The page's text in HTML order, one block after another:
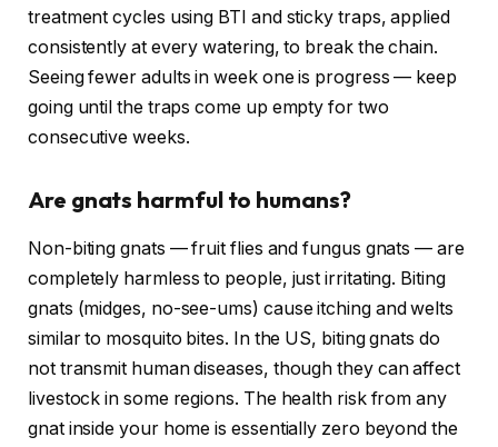
treatment cycles using BTI and sticky traps, applied
consistently at every watering, to break the chain.
Seeing fewer adults in week one is progress — keep
going until the traps come up empty for two
consecutive weeks.
Are gnats harmful to humans?
Non-biting gnats — fruit flies and fungus gnats — are
completely harmless to people, just irritating. Biting
gnats (midges, no-see-ums) cause itching and welts
similar to mosquito bites. In the US, biting gnats do
not transmit human diseases, though they can affect
livestock in some regions. The health risk from any
gnat inside your home is essentially zero beyond the